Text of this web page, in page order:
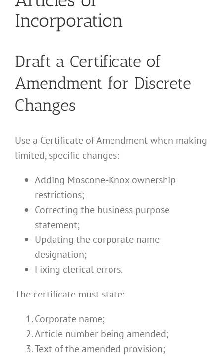
Incorporation
Draft a Certificate of
Amendment for Discrete
Changes
Use a Certificate of Amendment when making
limited, specific changes:
Adding Moscone-Knox ownership
restrictions;
Correcting the business purpose
statement;
Updating the corporate name
designation;
Fixing clerical errors.
The certificate must state:
Corporate name;
Article number being amended;
Text of the amended provision;